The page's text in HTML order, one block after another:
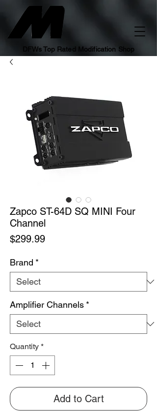
DFWs Top Rated Modification Shop
Zapco ST-64D SQ MINI Four
Channel
$299.99Price
Brand *
Amplifier Channels *
Quantity *
Add to Cart